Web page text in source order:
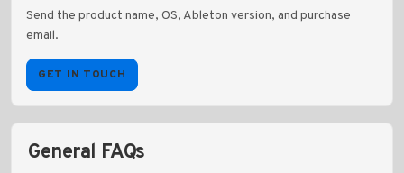
Send the product name, OS, Ableton version, and purchase
email.
GET IN TOUCH
General FAQs